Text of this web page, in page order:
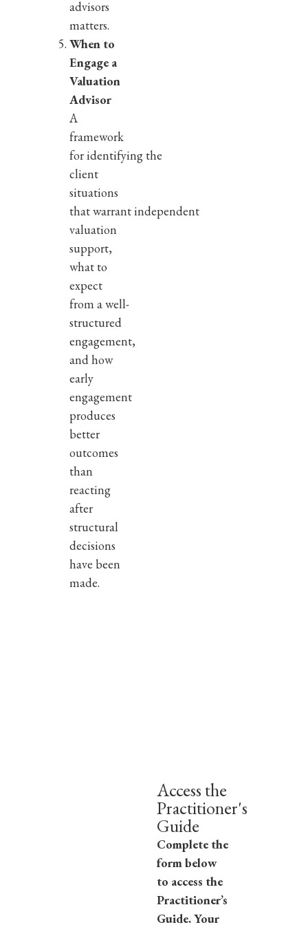
advisors
matters.
When to
Engage a
Valuation
Advisor
A
framework
for identifying the
client
situations
that warrant independent
valuation
support,
what to
expect
from a well-
structured
engagement,
and how
early
engagement
produces
better
outcomes
than
reacting
after
structural
decisions
have been
made.
Access the
Practitioner's
Guide
Complete the
form below
to access the
Practitioner’s
Guide. Your